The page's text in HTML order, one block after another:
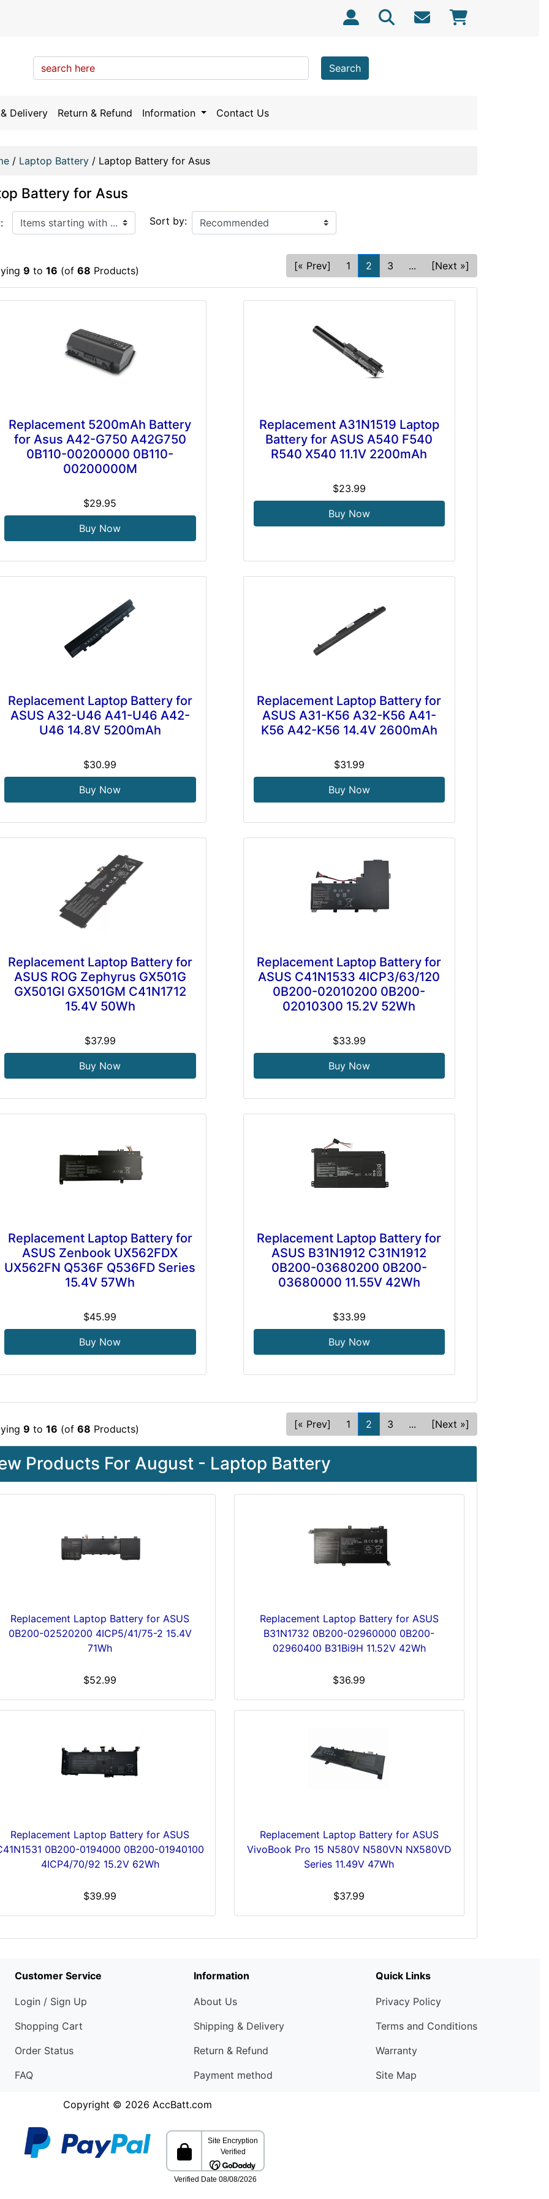
Search
Delivery Return & Refund Information Contact Us
/ Laptop Battery / Laptop Battery for Asus
Battery for Asus
with ...
Sort by:
9 to 16 (of 68 Products) [« Prev] 1 2 3 ... [Next »]
Replacement 5200mAh Battery
for Asus A42-G750 A42G750
0B110-00200000 0B110-
00200000M
$29.95
Buy Now
Replacement A31N1519 Laptop
Battery for ASUS A540 F540
R540 X540 11.1V 2200mAh
$23.99
Buy Now
Replacement Laptop Battery for
ASUS A32-U46 A41-U46 A42-
U46 14.8V 5200mAh
$30.99
Buy Now
Replacement Laptop Battery for
ASUS A31-K56 A32-K56 A41-
K56 A42-K56 14.4V 2600mAh
$31.99
Buy Now
Replacement Laptop Battery for
ASUS ROG Zephyrus GX501G
GX501GI GX501GM C41N1712
15.4V 50Wh
$37.99
Buy Now
Replacement Laptop Battery for
ASUS C41N1533 4ICP3/63/120
0B200-02010200 0B200-
02010300 15.2V 52Wh
$33.99
Buy Now
Replacement Laptop Battery for
ASUS Zenbook UX562FDX
UX562FN Q536F Q536FD Series
15.4V 57Wh
$45.99
Buy Now
Replacement Laptop Battery for
ASUS B31N1912 C31N1912
0B200-03680200 0B200-
03680000 11.55V 42Wh
$33.99
Buy Now
9 to 16 (of 68 Products) [« Prev] 1 2 3 ... [Next »]
Products For August - Laptop Battery
Replacement Laptop Battery for ASUS
0B200-02520200 4ICP5/41/75-2 15.4V
71Wh
$52.99
Replacement Laptop Battery for ASUS
B31N1732 0B200-02960000 0B200-
02960400 B31Bi9H 11.52V 42Wh
$36.99
Replacement Laptop Battery for ASUS
0B200-0194000 0B200-01940100
4ICP4/70/92 15.2V 62Wh
$39.99
Replacement Laptop Battery for ASUS
VivoBook Pro 15 N580V N580VN NX580VD
Series 11.49V 47Wh
$37.99
Customer Service
Login / Sign Up
Shopping Cart
Order Status
FAQ
Information
About Us
Shipping & Delivery
Return & Refund
Payment method
Quick Links
Privacy Policy
Terms and Conditions
Warranty
Site Map
Copyright © 2026 AccBatt.com